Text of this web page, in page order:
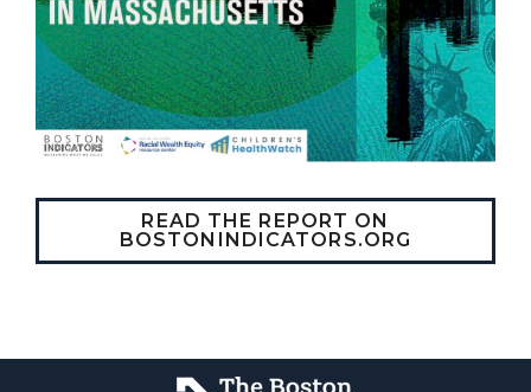
READ THE REPORT ON
BOSTONINDICATORS.ORG